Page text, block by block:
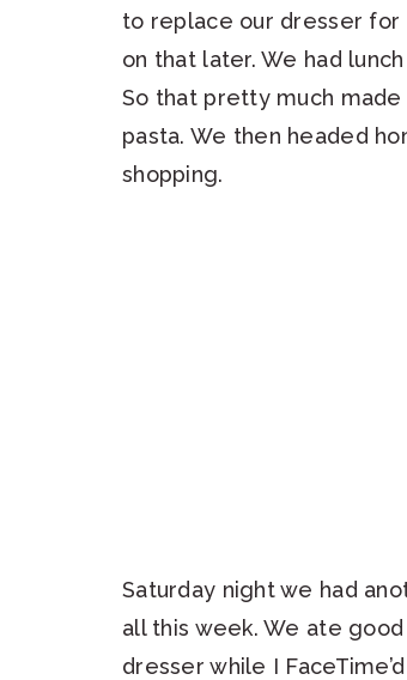
to replace our dresser for
on that later. We had
So that pretty much
pasta. We then headed
shopping.
Saturday night we had
all this week. We ate
dresser while I